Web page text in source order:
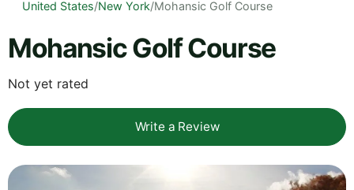
United States/New York/Mohansic Golf Course
Mohansic Golf Course
Not yet rated
Write a Review